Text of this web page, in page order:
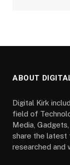
ABOUT
Digital Kirk
field of
Media,
share the latest
researched and